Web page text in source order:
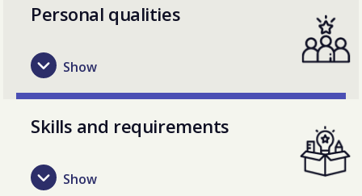
Personal qualities
Skills and requirements